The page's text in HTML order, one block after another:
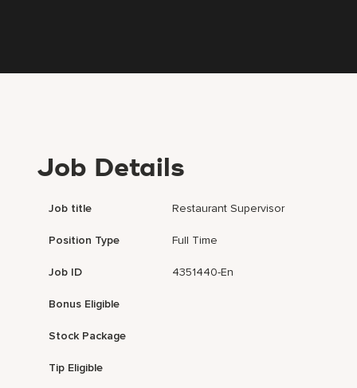
Job Details
Job title Restaurant Supervisor
Position Type Full Time
Job ID 4351440-En
Bonus Eligible
Stock Package
Tip Eligible